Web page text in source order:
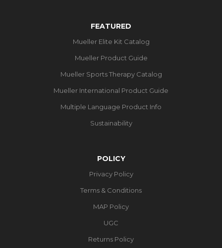
FEATURED
Mueller Elite Kit Catalog
Mueller Product Guide
Mueller Sports Therapy Catalog
Mueller International Product Guide
Multiple Language Product Info
Sustainability
POLICY
Privacy Policy
Terms & Conditions
MAP Policy
UGC
Returns Policy